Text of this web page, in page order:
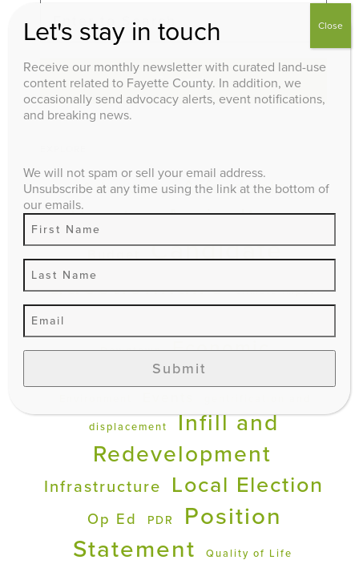
Search
Advocacy Affordable
Housing Agriculture
Candidate
Questionnaire
climate impact
Downtown
Economic
Development
displacement
Infill and
Redevelopment
Infrastructure Local Election
Op Ed PDR
Position
Statement
Quality of Life
Let's stay in touch
Receive our monthly newsletter with curated land-use
content related to Fayette County. In addition, we
occasionally send advocacy alerts, event notifications,
and breaking news.
We will not spam or sell your email address.
Unsubscribe at any time using the link at the bottom of
our emails.
Submit
Close